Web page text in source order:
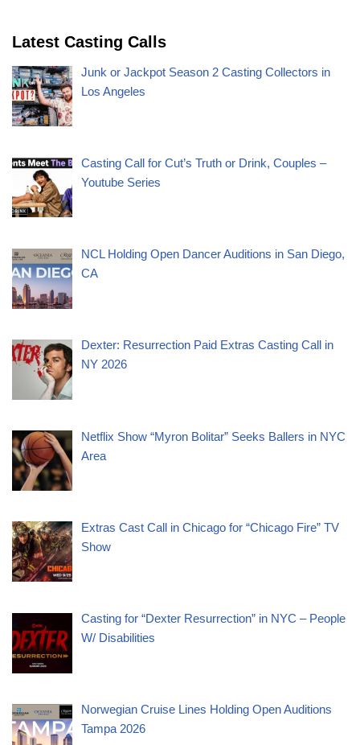
Latest Casting Calls
Junk or Jackpot Season 2 Casting Collectors in
Los Angeles
Casting Call for Cut’s Truth or Drink, Couples –
Youtube Series
NCL Holding Open Dancer Auditions in San Diego,
CA
Dexter: Resurrection Paid Extras Casting Call in
NY 2026
Netflix Show “Myron Bolitar” Seeks Ballers in NYC
Area
Extras Cast Call in Chicago for “Chicago Fire” TV
Show
Casting for “Dexter Resurrection” in NYC – People
W/ Disabilities
Norwegian Cruise Lines Holding Open Auditions
Tampa 2026